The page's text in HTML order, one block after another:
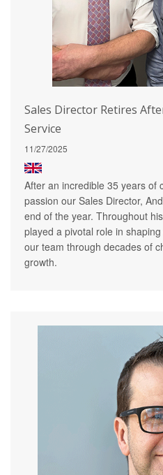
Sales Director Retires
Service
11/27/2025
After an incredible 35 years of
passion our Sales Director,
end of the year. Throughout
played a pivotal role in
our team through decades of
growth.